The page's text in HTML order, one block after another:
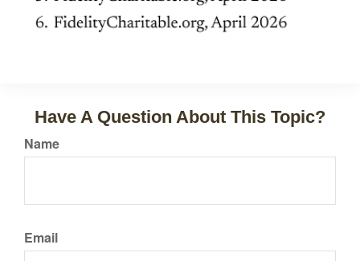
Have A Question About This Topic?
Name
Email